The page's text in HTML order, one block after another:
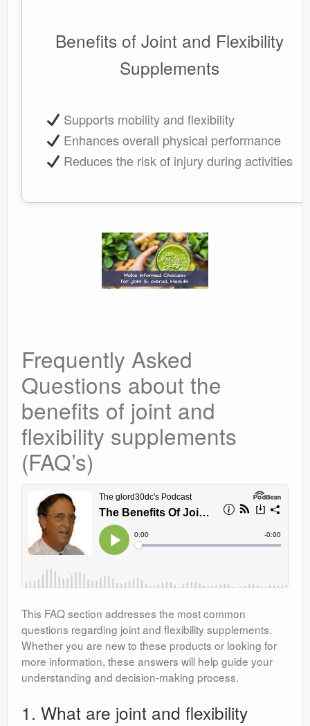
Benefits of Joint and Flexibility
Supplements
Supports mobility and flexibility
Enhances overall physical performance
Reduces the risk of injury during activities
Frequently Asked
Questions about the
benefits of joint and
flexibility supplements
(FAQ’s)
This FAQ section addresses the most common
questions regarding joint and flexibility supplements.
Whether you are new to these products or looking for
more information, these answers will help guide your
understanding and decision-making process.
1. What are joint and flexibility